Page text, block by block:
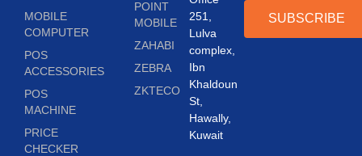
MOBILE
COMPUTER
POS
ACCESSORIES
POS
MACHINE
PRICE
CHECKER
POINT
MOBILE
ZAHABI
ZEBRA
ZKTECO
251,
Lulva
complex,
Ibn
Khaldoun
St,
Hawally,
Kuwait
SUBSCRIBE